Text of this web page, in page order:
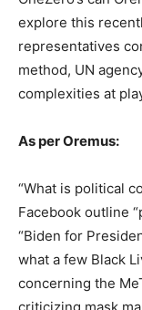
explore this
representatives
method, UN
complexities at
As per Oremus:
“What is political
Facebook outline
“Biden for
what a few Black
concerning the
criticizing mask